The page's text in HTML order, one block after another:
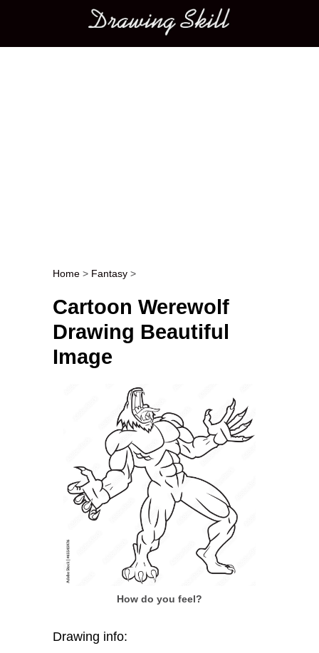
Main menu
Post navigation
Home > Fantasy >
Cartoon Werewolf
Drawing Beautiful
Image
How do you feel?
Drawing info: